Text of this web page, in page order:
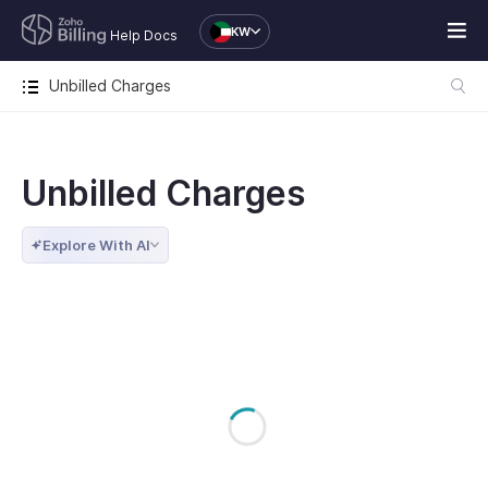
Help Docs KW
Unbilled Charges
Unbilled Charges
Explore With AI